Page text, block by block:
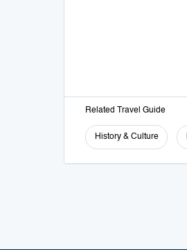
Related Travel Guide
History & Culture